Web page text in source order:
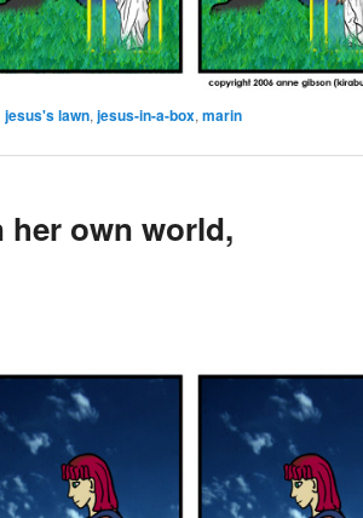
jesus's lawn,jesus-in-a-box,marin
her own world,